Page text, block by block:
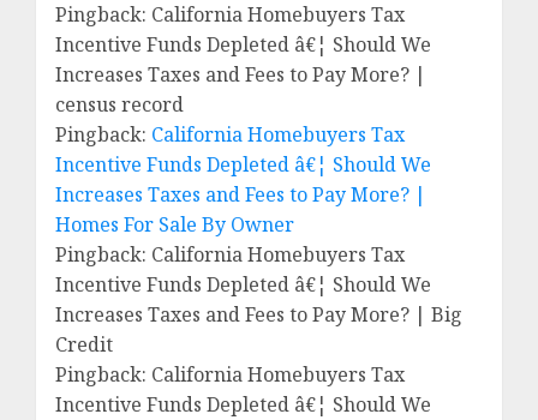
Pingback: California Homebuyers Tax
Incentive Funds Depleted â€¦ Should We
Increases Taxes and Fees to Pay More? |
census record
Pingback: California Homebuyers Tax
Incentive Funds Depleted â€¦ Should We
Increases Taxes and Fees to Pay More? |
Homes For Sale By Owner
Pingback: California Homebuyers Tax
Incentive Funds Depleted â€¦ Should We
Increases Taxes and Fees to Pay More? | Big
Credit
Pingback: California Homebuyers Tax
Incentive Funds Depleted â€¦ Should We